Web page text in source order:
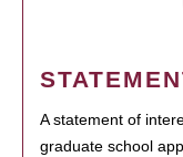
A statement of
graduate school